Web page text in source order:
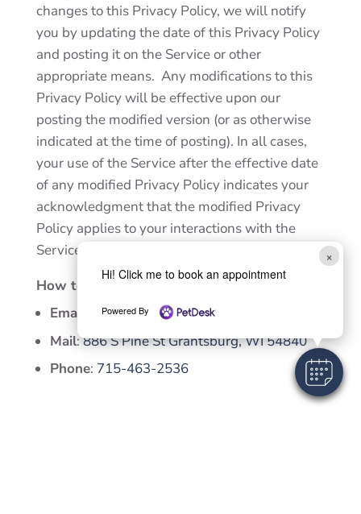
changes to this Privacy Policy, we will notify
you by updating the date of this Privacy Policy
and posting it on the Service or other
appropriate means. Any modifications to this
Privacy Policy will be effective upon our
posting the modified version (or as otherwise
indicated at the time of posting). In all cases,
your use of the Service after the effective date
of any modified Privacy Policy indicates your
acknowledgment that the modified Privacy
Policy applies to your interactions with the
Service and our business.
How to contact us
Email
vetgah@gmail.com
Mail:886 S Pine St Grantsburg, WI 54840
Phone: 715-463-2536
×
Hi! Click me to book an appointment
Powered By